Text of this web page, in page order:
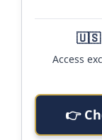
🇺🇸
Access
👉